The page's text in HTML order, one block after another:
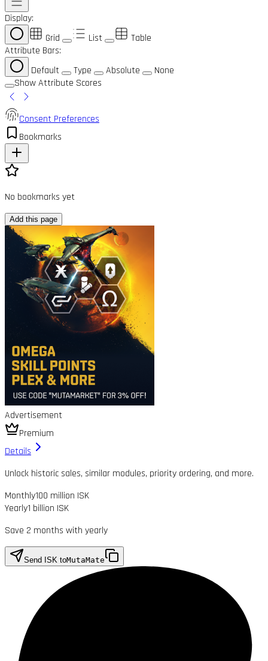
Display:
Grid
List
Table
Attribute Bars:
Default
Type Absolute
None
Show Attribute Scores
Consent Preferences
Bookmarks
No bookmarks yet
Add this page
Advertisement
Premium
Details
Unlock historic sales, similar modules, priority ordering, and more.
Monthly100 million ISK
Yearly1 billion ISK
Save 2 months with yearly
Send ISK toMutaMate